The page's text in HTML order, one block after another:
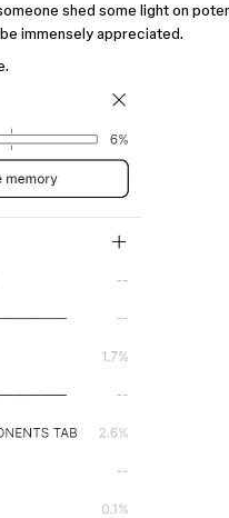
shed some light on
immensely appreciated.